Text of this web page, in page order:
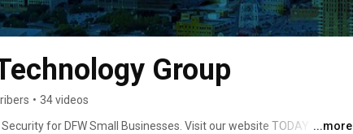
Group
• 34 videos
for DFW Small Businesses. Visit our website TODAY to get
...more